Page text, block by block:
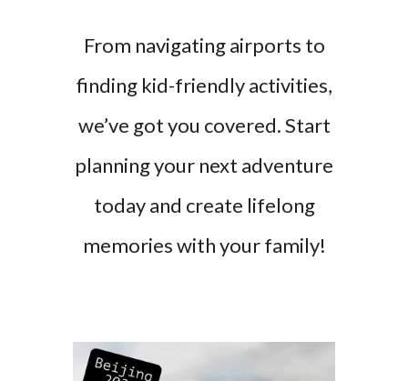
From navigating airports to
finding kid-friendly activities,
we’ve got you covered. Start
planning your next adventure
today and create lifelong
memories with your family!